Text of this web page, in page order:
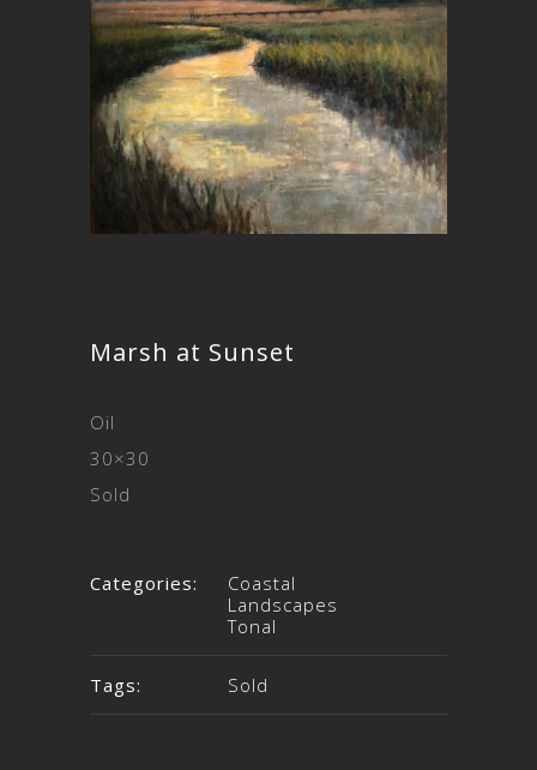
Marsh at Sunset
Oil
30×30
Sold
Categories:
Coastal
Landscapes
Tonal
Tags: Sold